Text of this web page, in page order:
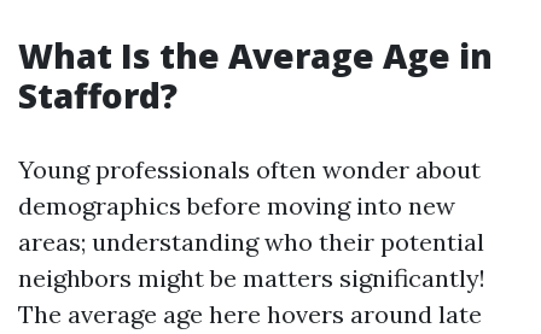
What Is the Average Age in
Stafford?
Young professionals often wonder about
demographics before moving into new
areas; understanding who their potential
neighbors might be matters significantly!
The average age here hovers around late